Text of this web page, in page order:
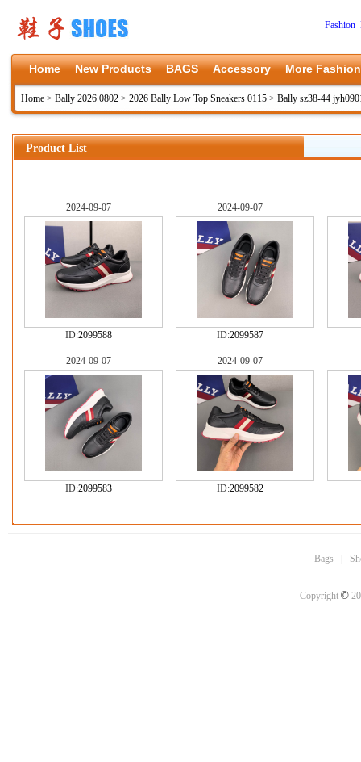
Fashion
Home New Products BAGS Accessory More Fashion
Home > Bally 2026 0802 > 2026 Bally Low Top Sneakers 0115 > Bally sz38-44
Product List
2024-09-07
ID:2099588
2024-09-07
ID:2099587
2024-09-07
ID:2099583
2024-09-07
ID:2099582
Bags
Copyright ©